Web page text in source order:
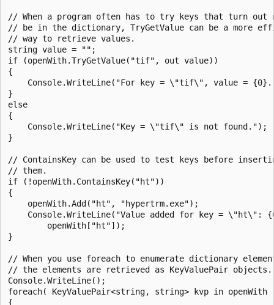
// When a program often has to try keys that turn out
// be in the dictionary, TryGetValue can be a more
// way to retrieve values.
string value = "";
if (openWith.TryGetValue("tif", out value))
{
Console.WriteLine("For key = \"tif\", value =
}
else
{
    Console.WriteLine("Key = \"tif\" is not found.");
}
// ContainsKey can be used to test keys before
// them.
if (!openWith.ContainsKey("ht"))
{
    openWith.Add("ht", "hypertrm.exe");
Console.WriteLine("Value added for key = \"ht\":
        openWith["ht"]);
}
// When you use foreach to enumerate dictionary
// the elements are retrieved as KeyValuePair objects.
Console.WriteLine();
foreach( KeyValuePair<string, string> kvp in openWith
{